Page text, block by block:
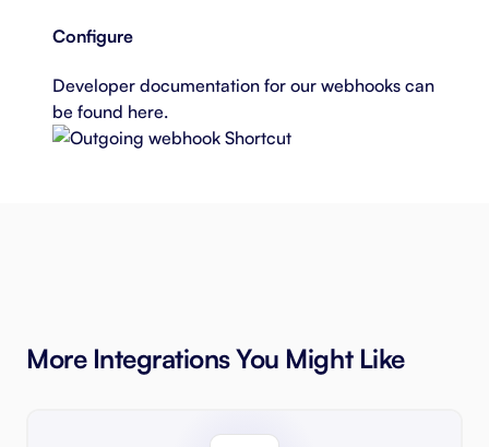
Configure
Developer documentation for our webhooks can
be found here.
More Integrations You Might Like